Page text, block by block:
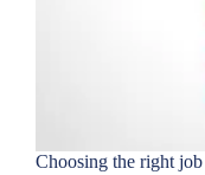
Choosing the right